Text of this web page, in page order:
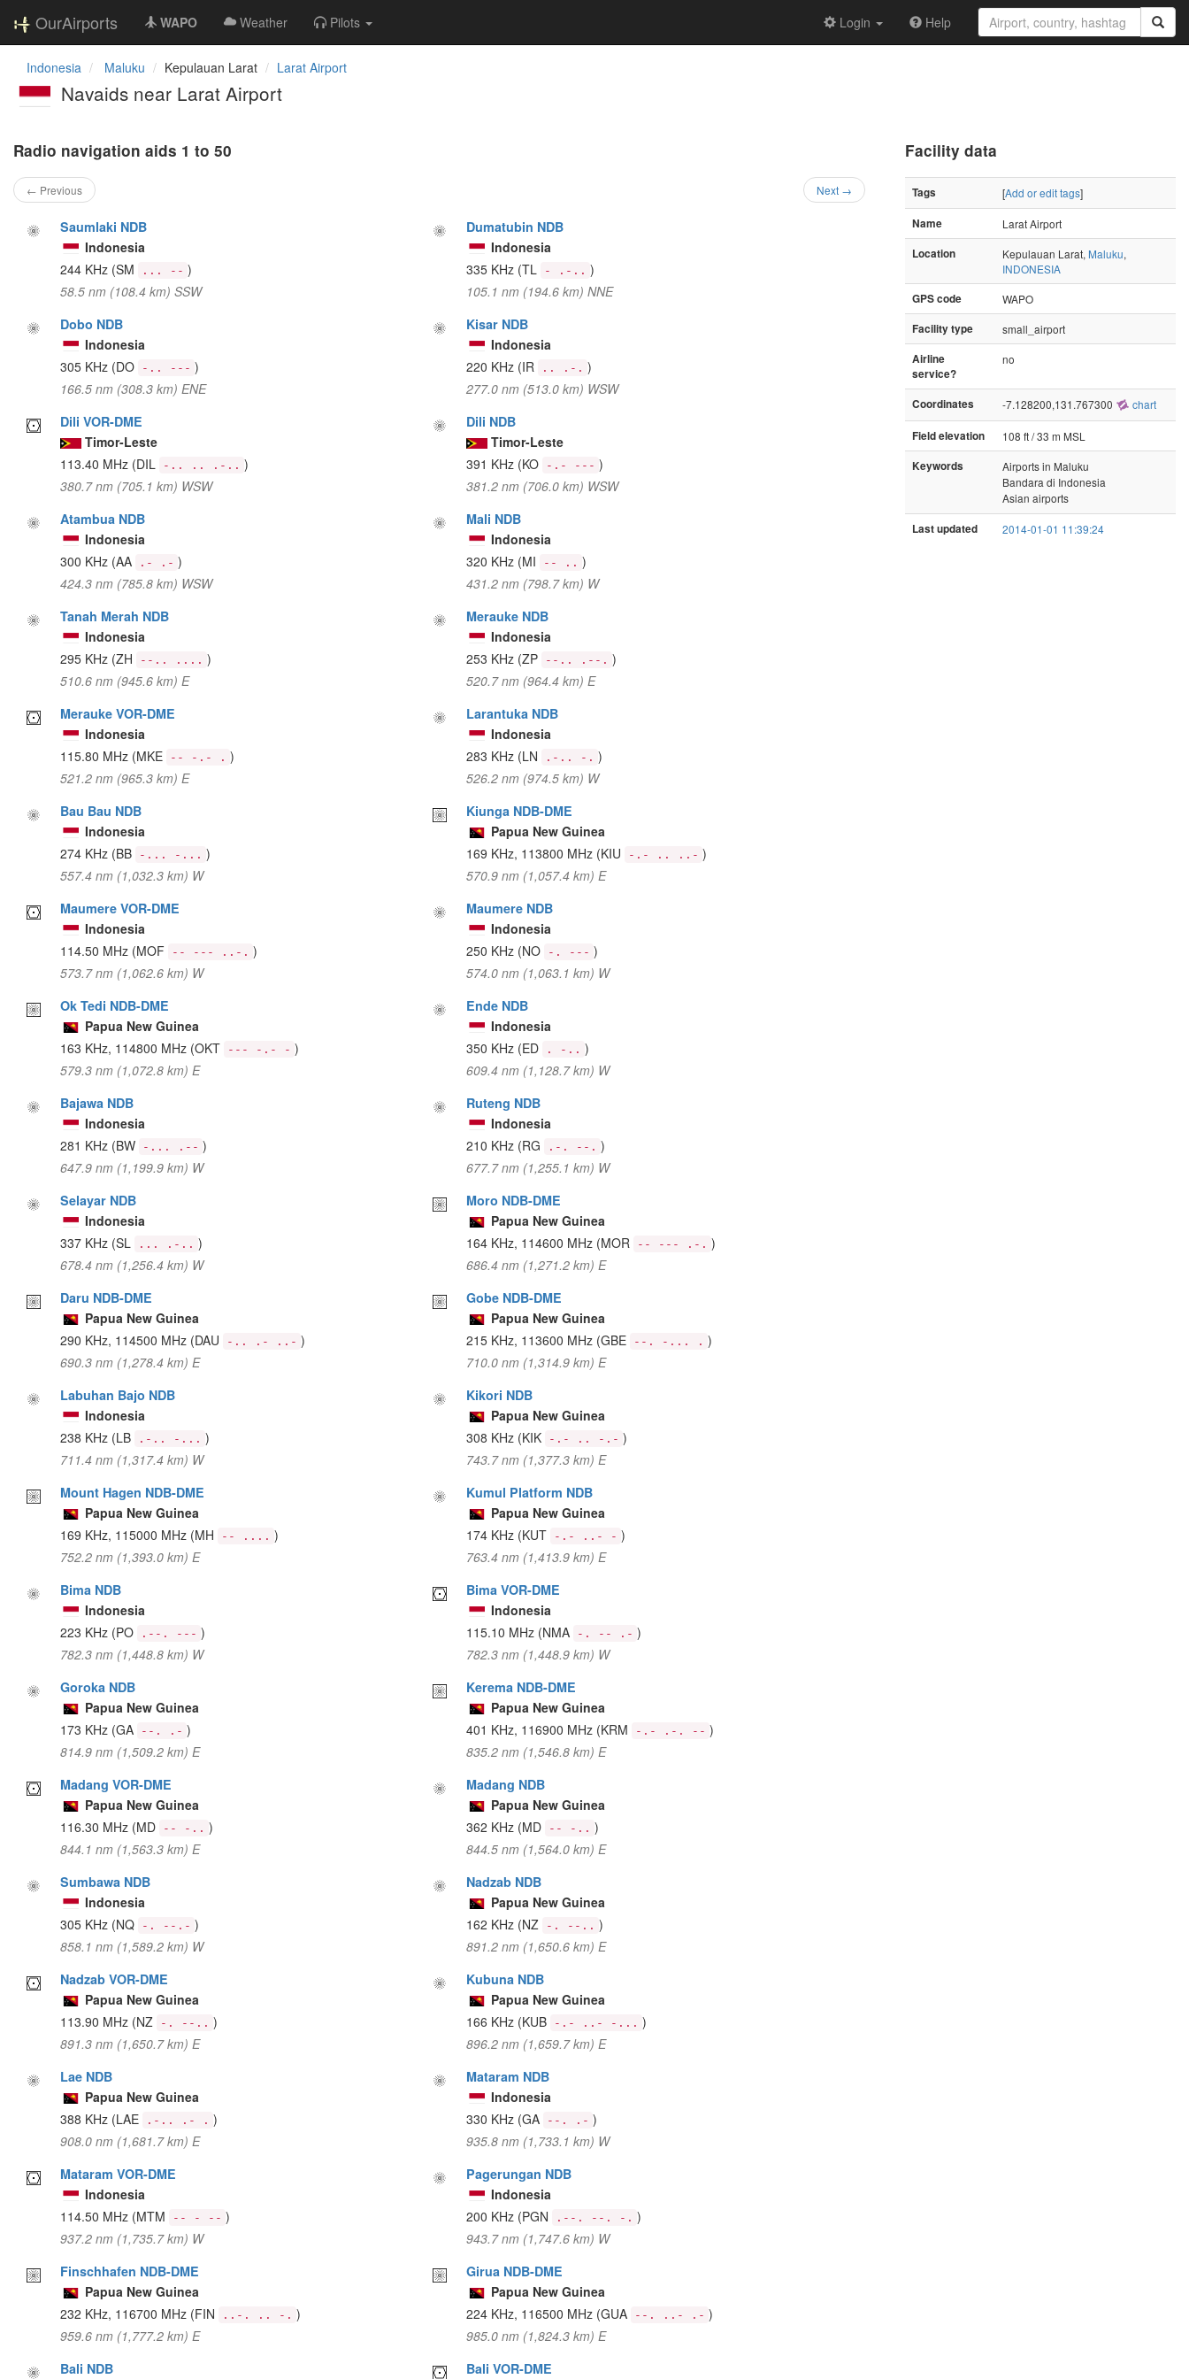
OurAirports WAPO Weather Pilots Login Help
Indonesia Maluku Kepulauan Larat Larat Airport
Navaids near Larat Airport
Radio navigation aids 1 to 50
← Previous Next →
Saumlaki NDB
Indonesia
244 KHz (SM ... -- )
58.5 nm (108.4 km) SSW
Dumatubin NDB
Indonesia
335 KHz (TL - .-.. )
105.1 nm (194.6 km) NNE
Dobo NDB
Indonesia
305 KHz (DO -.. --- )
166.5 nm (308.3 km) ENE
Kisar NDB
Indonesia
220 KHz (IR .. .-. )
277.0 nm (513.0 km) WSW
Dili VOR-DME
Timor-Leste
113.40 MHz (DIL -.. .. .-.. )
380.7 nm (705.1 km) WSW
Dili NDB
Timor-Leste
391 KHz (KO -.- --- )
381.2 nm (706.0 km) WSW
Atambua NDB
Indonesia
300 KHz (AA .- .- )
424.3 nm (785.8 km) WSW
Mali NDB
Indonesia
320 KHz (MI -- .. )
431.2 nm (798.7 km) W
Tanah Merah NDB
Indonesia
295 KHz (ZH --.. .... )
510.6 nm (945.6 km) E
Merauke NDB
Indonesia
253 KHz (ZP --.. .--. )
520.7 nm (964.4 km) E
Merauke VOR-DME
Indonesia
115.80 MHz (MKE -- -.- . )
521.2 nm (965.3 km) E
Larantuka NDB
Indonesia
283 KHz (LN .-.. -. )
526.2 nm (974.5 km) W
Bau Bau NDB
Indonesia
274 KHz (BB -... -... )
557.4 nm (1,032.3 km) W
Kiunga NDB-DME
Papua New Guinea
169 KHz, 113800 MHz (KIU -.- .. ..- )
570.9 nm (1,057.4 km) E
Maumere VOR-DME
Indonesia
114.50 MHz (MOF -- --- ..-. )
573.7 nm (1,062.6 km) W
Maumere NDB
Indonesia
250 KHz (NO -. --- )
574.0 nm (1,063.1 km) W
Ok Tedi NDB-DME
Papua New Guinea
163 KHz, 114800 MHz (OKT --- -.- - )
579.3 nm (1,072.8 km) E
Ende NDB
Indonesia
350 KHz (ED . -.. )
609.4 nm (1,128.7 km) W
Bajawa NDB
Indonesia
281 KHz (BW -... .-- )
647.9 nm (1,199.9 km) W
Ruteng NDB
Indonesia
210 KHz (RG .-. --. )
677.7 nm (1,255.1 km) W
Selayar NDB
Indonesia
337 KHz (SL ... .-.. )
678.4 nm (1,256.4 km) W
Moro NDB-DME
Papua New Guinea
164 KHz, 114600 MHz (MOR -- --- .-. )
686.4 nm (1,271.2 km) E
Daru NDB-DME
Papua New Guinea
290 KHz, 114500 MHz (DAU -.. .- ..- )
690.3 nm (1,278.4 km) E
Gobe NDB-DME
Papua New Guinea
215 KHz, 113600 MHz (GBE --. -... . )
710.0 nm (1,314.9 km) E
Labuhan Bajo NDB
Indonesia
238 KHz (LB .-.. -... )
711.4 nm (1,317.4 km) W
Kikori NDB
Papua New Guinea
308 KHz (KIK -.- .. -.- )
743.7 nm (1,377.3 km) E
Mount Hagen NDB-DME
Papua New Guinea
169 KHz, 115000 MHz (MH -- .... )
752.2 nm (1,393.0 km) E
Kumul Platform NDB
Papua New Guinea
174 KHz (KUT -.- ..- - )
763.4 nm (1,413.9 km) E
Bima NDB
Indonesia
223 KHz (PO .--. --- )
782.3 nm (1,448.8 km) W
Bima VOR-DME
Indonesia
115.10 MHz (NMA -. -- .- )
782.3 nm (1,448.9 km) W
Goroka NDB
Papua New Guinea
173 KHz (GA --. .- )
814.9 nm (1,509.2 km) E
Kerema NDB-DME
Papua New Guinea
401 KHz, 116900 MHz (KRM -.- .-. -- )
835.2 nm (1,546.8 km) E
Madang VOR-DME
Papua New Guinea
116.30 MHz (MD -- -.. )
844.1 nm (1,563.3 km) E
Madang NDB
Papua New Guinea
362 KHz (MD -- -.. )
844.5 nm (1,564.0 km) E
Sumbawa NDB
Indonesia
305 KHz (NQ -. --.- )
858.1 nm (1,589.2 km) W
Nadzab NDB
Papua New Guinea
162 KHz (NZ -. --.. )
891.2 nm (1,650.6 km) E
Nadzab VOR-DME
Papua New Guinea
113.90 MHz (NZ -. --.. )
891.3 nm (1,650.7 km) E
Kubuna NDB
Papua New Guinea
166 KHz (KUB -.- ..- -... )
896.2 nm (1,659.7 km) E
Lae NDB
Papua New Guinea
388 KHz (LAE .-.. .- . )
908.0 nm (1,681.7 km) E
Mataram NDB
Indonesia
330 KHz (GA --. .- )
935.8 nm (1,733.1 km) W
Mataram VOR-DME
Indonesia
114.50 MHz (MTM -- - -- )
937.2 nm (1,735.7 km) W
Pagerungan NDB
Indonesia
200 KHz (PGN .--. --. -. )
943.7 nm (1,747.6 km) W
Finschhafen NDB-DME
Papua New Guinea
232 KHz, 116700 MHz (FIN ..-. .. -. )
959.6 nm (1,777.2 km) E
Girua NDB-DME
Papua New Guinea
224 KHz, 116500 MHz (GUA --. ..- .- )
985.0 nm (1,824.3 km) E
Bali NDB
Bali VOR-DME
Facility data
Tags [Add or edit tags]
Name
Larat Airport
Location
Kepulauan Larat, Maluku,
INDONESIA
GPS code
WAPO
Facility type
small_airport
Airline
service?
no
Coordinates -7.128200,131.767300 chart
Field elevation
108 ft / 33 m MSL
Keywords
Airports in Maluku
Bandara di Indonesia
Asian airports
Last updated 2014-01-01 11:39:24